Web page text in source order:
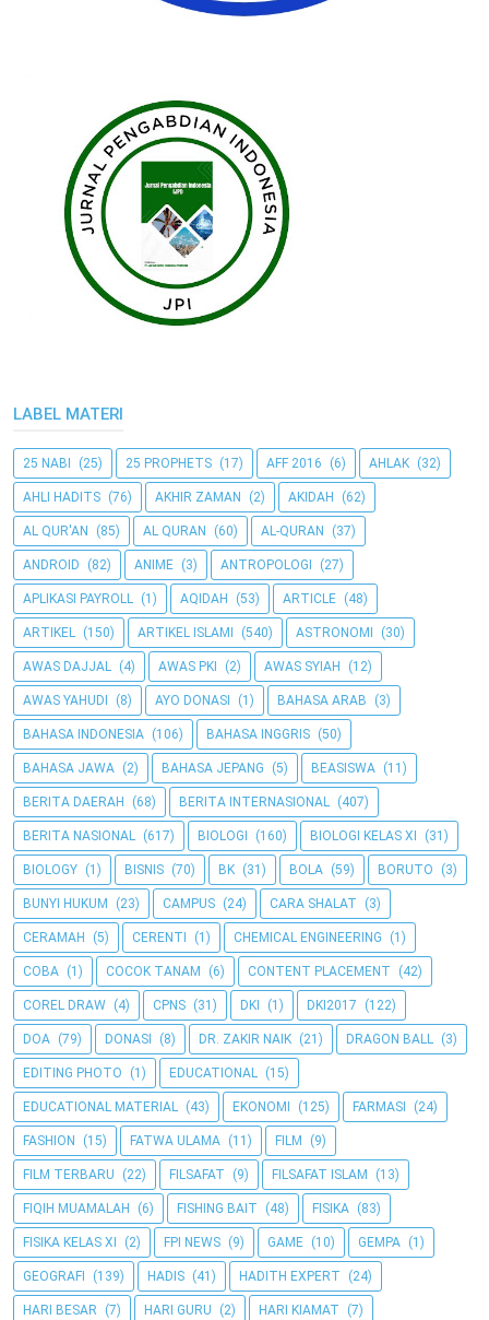
LABEL MATERI
25 NABI (25) 25 PROPHETS (17) AFF 2016 (6) AHLAK (32)
AHLI HADITS (76) AKHIR ZAMAN (2) AKIDAH (62)
AL QUR'AN (85) AL QURAN (60) AL-QURAN (37)
ANDROID (82) ANIME (3) ANTROPOLOGI (27)
APLIKASI PAYROLL (1) AQIDAH (53) ARTICLE (48)
ARTIKEL (150) ARTIKEL ISLAMI (540) ASTRONOMI (30)
AWAS DAJJAL (4) AWAS PKI (2) AWAS SYIAH (12)
AWAS YAHUDI (8) AYO DONASI (1) BAHASA ARAB (3)
BAHASA INDONESIA (106) BAHASA INGGRIS (50)
BAHASA JAWA (2) BAHASA JEPANG (5) BEASISWA (11)
BERITA DAERAH (68) BERITA INTERNASIONAL (407)
BERITA NASIONAL (617) BIOLOGI (160) BIOLOGI KELAS XI (31)
BIOLOGY (1) BISNIS (70) BK (31) BOLA (59) BORUTO (3)
BUNYI HUKUM (23) CAMPUS (24) CARA SHALAT (3)
CERAMAH (5) CERENTI (1) CHEMICAL ENGINEERING (1)
COBA (1) COCOK TANAM (6) CONTENT PLACEMENT (42)
COREL DRAW (4) CPNS (31) DKI (1) DKI2017 (122)
DOA (79) DONASI (8) DR. ZAKIR NAIK (21) DRAGON BALL (3)
EDITING PHOTO (1) EDUCATIONAL (15)
EDUCATIONAL MATERIAL (43) EKONOMI (125) FARMASI (24)
FASHION (15) FATWA ULAMA (11) FILM (9)
FILM TERBARU (22) FILSAFAT (9) FILSAFAT ISLAM (13)
FIQIH MUAMALAH (6) FISHING BAIT (48) FISIKA (83)
FISIKA KELAS XI (2) FPI NEWS (9) GAME (10) GEMPA (1)
GEOGRAFI (139) HADIS (41) HADITH EXPERT (24)
HARI BESAR (7) HARI GURU (2) HARI KIAMAT (7)